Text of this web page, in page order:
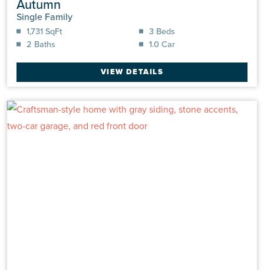
Autumn
Single Family
1,731 SqFt
3 Beds
2 Baths
1.0 Car
VIEW DETAILS